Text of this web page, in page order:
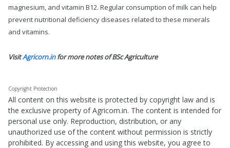
magnesium, and vitamin B12. Regular consumption of milk can help
prevent nutritional deficiency diseases related to these minerals
and vitamins.
VisitAgricorn.infor more notes of BSc Agriculture
Copyright Protection
All content on this website is protected by copyright law and is
the exclusive property of Agricorn.in. The content is intended for
personal use only. Reproduction, distribution, or any
unauthorized use of the content without permission is strictly
prohibited. By accessing and using this website, you agree to